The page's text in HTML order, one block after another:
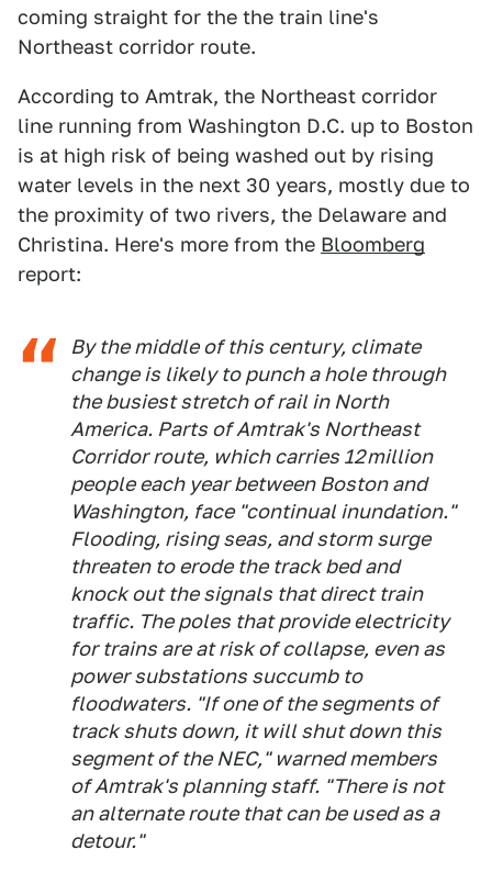
coming straight for the the train line's
Northeast corridor route.
According to Amtrak, the Northeast corridor
line running from Washington D.C. up to Boston
is at high risk of being washed out by rising
water levels in the next 30 years, mostly due to
the proximity of two rivers, the Delaware and
Christina. Here's more from the Bloomberg
report:
By the middle of this century, climate
change is likely to punch a hole through
the busiest stretch of rail in North
America. Parts of Amtrak's Northeast
Corridor route, which carries 12 million
people each year between Boston and
Washington, face "continual inundation."
Flooding, rising seas, and storm surge
threaten to erode the track bed and
knock out the signals that direct train
traffic. The poles that provide electricity
for trains are at risk of collapse, even as
power substations succumb to
floodwaters. "If one of the segments of
track shuts down, it will shut down this
segment of the NEC," warned members
of Amtrak's planning staff. "There is not
an alternate route that can be used as a
detour."